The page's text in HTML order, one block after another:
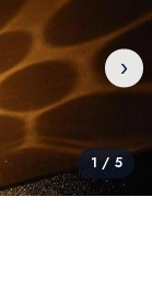
›
1 / 5